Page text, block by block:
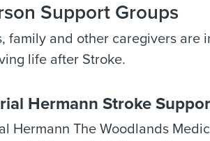
Support Groups
family and other caregivers are
life after Stroke.
Hermann Stroke
Hermann The Woodlands